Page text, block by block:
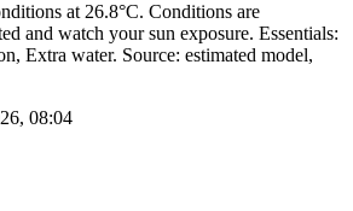
at 26.8°C. Conditions are
and watch your sun exposure. Essentials:
Extra water. Source: estimated model,
08:04